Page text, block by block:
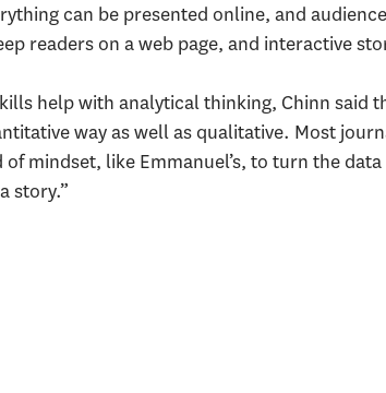
can be presented online, and
readers on a web page, and interactive
help with analytical thinking, Chinn said
way as well as qualitative. Most
mindset, like Emmanuel’s, to turn the
story.”